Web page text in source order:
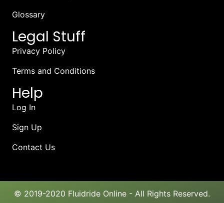
Glossary
Legal Stuff
Privacy Policy
Terms and Conditions
Help
Log In
Sign Up
Contact Us
© 2019-2020 Fluidride Online - All Rights Reserved.